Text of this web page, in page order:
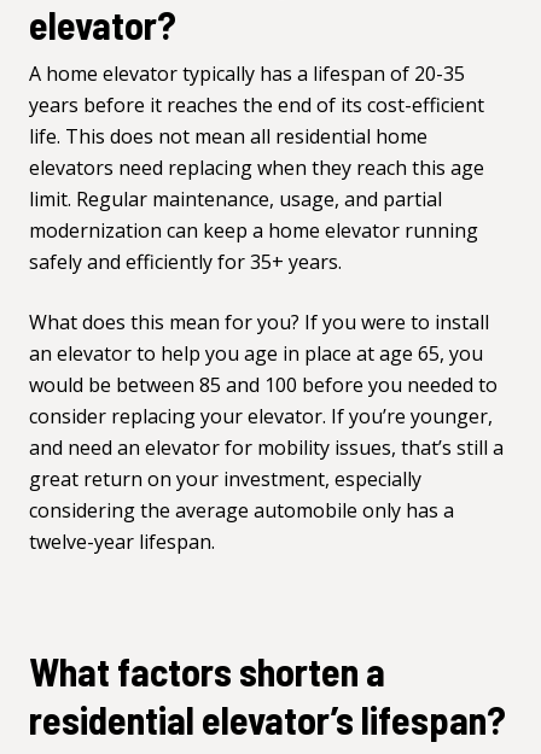
elevator?
A home elevator typically has a lifespan of 20-35
years before it reaches the end of its cost-efficient
life. This does not mean all residential home
elevators need replacing when they reach this age
limit. Regular maintenance, usage, and partial
modernization can keep a home elevator running
safely and efficiently for 35+ years.
What does this mean for you? If you were to install
an elevator to help you age in place at age 65, you
would be between 85 and 100 before you needed to
consider replacing your elevator. If you’re younger,
and need an elevator for mobility issues, that’s still a
great return on your investment, especially
considering the average automobile only has a
twelve-year lifespan.
What factors shorten a
residential elevator’s lifespan?